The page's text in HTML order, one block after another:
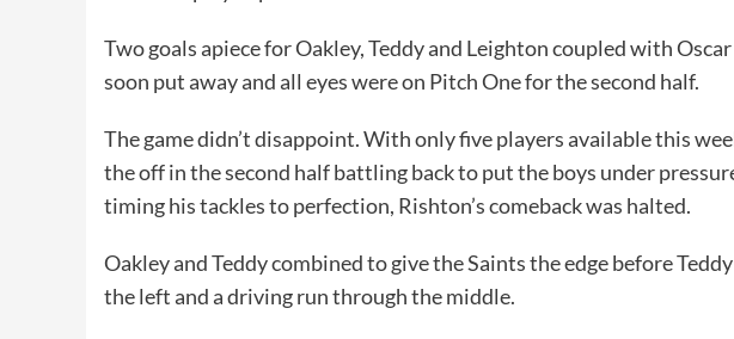
Two goals apiece for Oakley, Teddy and Leighton coupled with
soon put away and all eyes were on Pitch One for the second half.
The game didn’t disappoint. With only five players available this
the off in the second half battling back to put the boys under
timing his tackles to perfection, Rishton’s comeback was halted.
Oakley and Teddy combined to give the Saints the edge before
the left and a driving run through the middle.